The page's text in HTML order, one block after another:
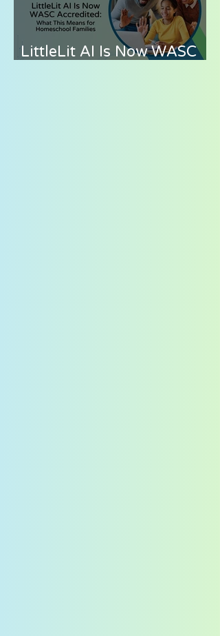
LittleLit AI Is Now WASC